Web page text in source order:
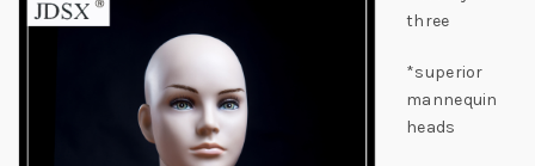
three
*superior
mannequin
heads